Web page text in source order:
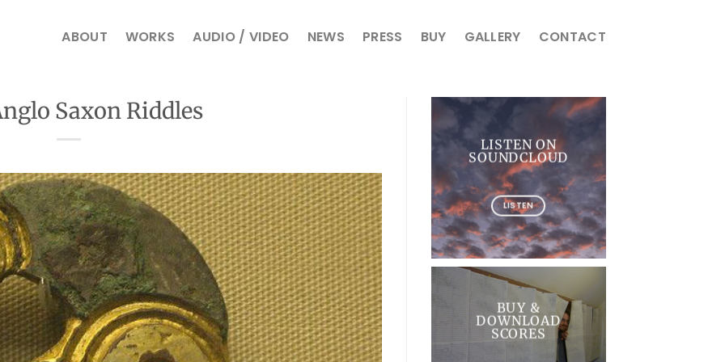
ABOUT WORKS AUDIO / VIDEO NEWS PRESS BUY GALLERY CONTACT
Saxon Riddles
LISTEN ON
SOUNDCLOUD
LISTEN
BUY &
DOWNLOAD
SCORES